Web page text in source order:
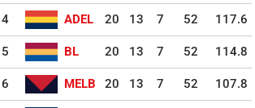
4 ADEL 20 13 7 52 117.6
5 BL 20 13 7 52 114.8
6 MELB 20 13 7 52 107.8